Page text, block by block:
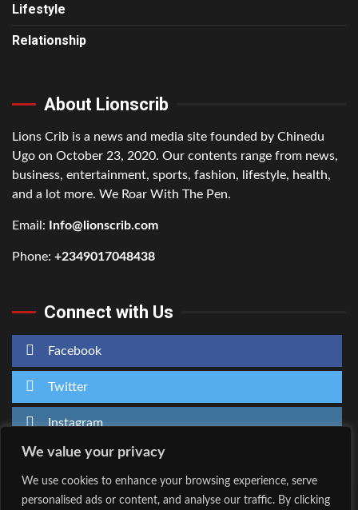
We value your privacy
We use cookies to enhance your browsing experience, serve
personalised ads or content, and analyse our traffic. By clicking
Lifestyle
Relationship
About Lionscrib
Lions Crib is a news and media site founded by Chinedu
Ugo on October 23, 2020. Our contents range from news,
business, entertainment, sports, fashion, lifestyle, health,
and a lot more. We Roar With The Pen.
Email: Info@lionscrib.com
Phone: +2349017048438
Connect with Us
Facebook
Twitter
Instagram
Home About Us